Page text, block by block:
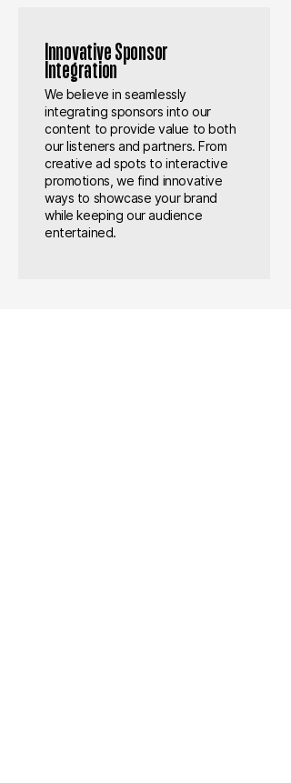
Innovative Sponsor
Integration
We believe in seamlessly
integrating sponsors into our
content to provide value to both
our listeners and partners. From
creative ad spots to interactive
promotions, we find innovative
ways to showcase your brand
while keeping our audience
entertained.